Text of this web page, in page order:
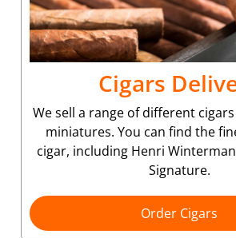
Cigars
We sell a range of different
miniatures. You can find the
cigar, including Henri
Signature.
Order Cigars